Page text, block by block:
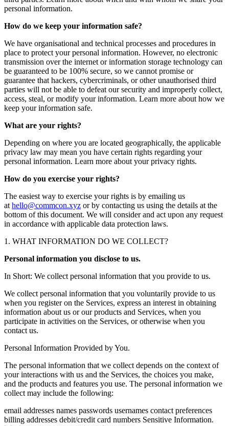
personal information.
How do we keep your information safe?
We have organisational and technical processes and procedures in
place to protect your personal information. However, no electronic
transmission over the internet or information storage technology can
be guaranteed to be 100% secure, so we cannot promise or
guarantee that hackers, cybercriminals, or other unauthorised third
parties will not be able to defeat our security and improperly collect,
access, steal, or modify your information. Learn more about how we
keep your information safe.
What are your rights?
Depending on where you are located geographically, the applicable
privacy law may mean you have certain rights regarding your
personal information. Learn more about your privacy rights.
How do you exercise your rights?
The easiest way to exercise your rights is by emailing us
at hello@commcon.xyz or by contacting us using the details at the
bottom of this document. We will consider and act upon any request
in accordance with applicable data protection laws.
1. WHAT INFORMATION DO WE COLLECT?
Personal information you disclose to us.
In Short: We collect personal information that you provide to us.
We collect personal information that you voluntarily provide to us
when you register on the Services, express an interest in obtaining
information about us or our products and Services, when you
participate in activities on the Services, or otherwise when you
contact us.
Personal Information Provided by You.
The personal information that we collect depends on the context of
your interactions with us and the Services, the choices you make,
and the products and features you use. The personal information we
collect may include the following:
email addresses names passwords usernames contact preferences
billing addresses debit/credit card numbers Sensitive Information.